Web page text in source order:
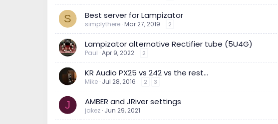
S Best server for Lampizator
simplythere Mar 27, 2019 2
Lampizator alternative Rectifier tube (5U4G)
Paul Apr 9, 2022 2
KR Audio PX25 vs 242 vs the rest...
Mike Jul 28, 2016 2 3
J AMBER and JRiver settings
jakez Jun 29, 2021